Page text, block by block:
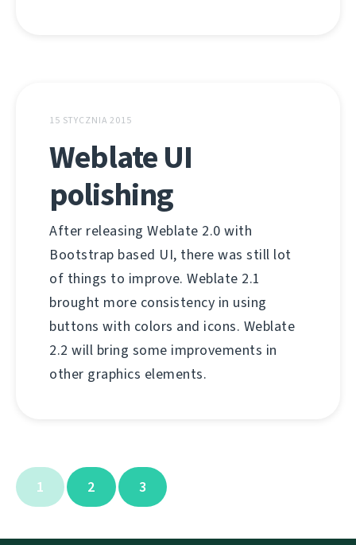
15 STYCZNIA 2015
Weblate UI
polishing
After releasing Weblate 2.0 with
Bootstrap based UI, there was still lot
of things to improve. Weblate 2.1
brought more consistency in using
buttons with colors and icons. Weblate
2.2 will bring some improvements in
other graphics elements.
1 2 3